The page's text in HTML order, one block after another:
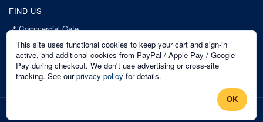
FIND US
📍Commercial Gate
7 Acorn Business Park
Mansfield
Nottinghamshire
NG18 1EX
This site uses functional cookies to keep your cart and sign-in
active, and additional cookies from PayPal / Apple Pay / Google
Pay during checkout. We don't use advertising or cross-site
tracking. See our privacy policy for details.
OK